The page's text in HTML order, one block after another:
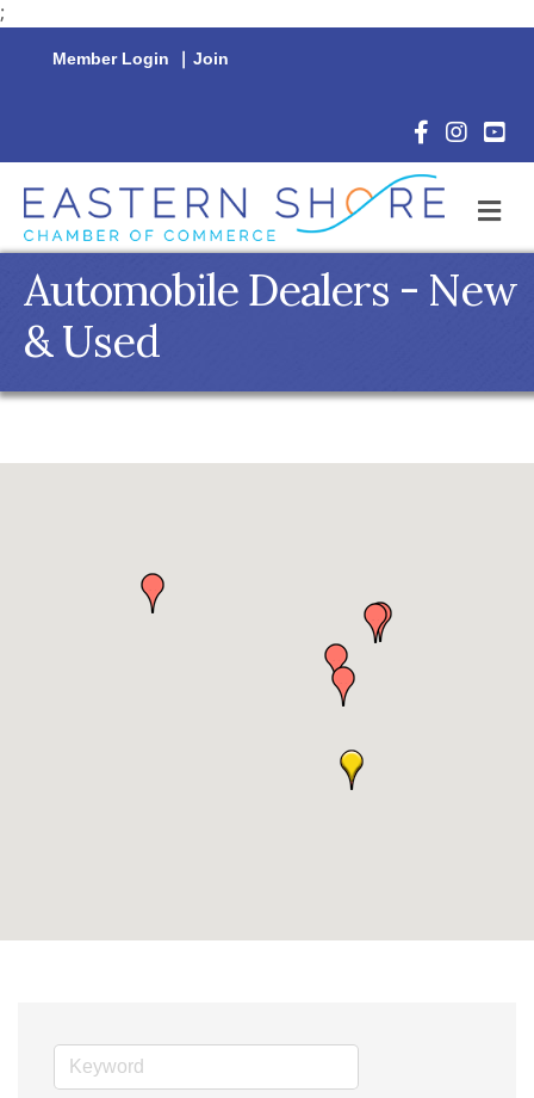
;
Member Login | Join
Facebook
Automobile Dealers - New
& Used